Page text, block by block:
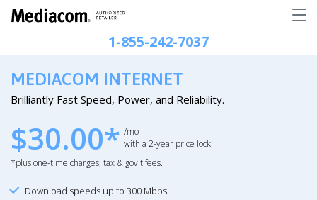
1-855-242-7037
MEDIACOM INTERNET
Brilliantly Fast Speed, Power, and Reliability.
$30.00* /mo
with a 2-year price lock
*plus one-time charges, tax & gov't fees.
Download speeds up to 300 Mbps